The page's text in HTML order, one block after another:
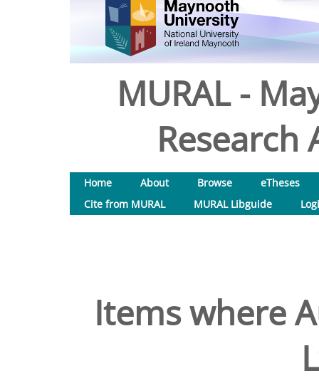
MURAL -
Research
Home About Browse
eTheses
Cite from MURAL
MURAL Libguide
Items where